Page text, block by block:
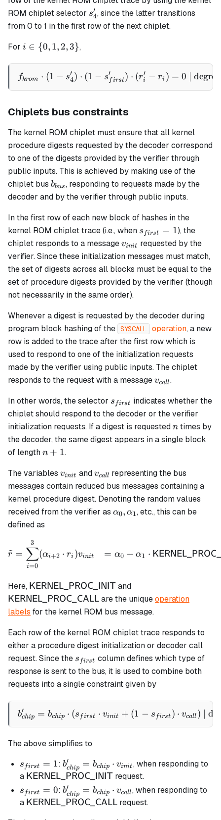
r_i'
ROM chiplet selector s_4'
s4
′ , since the latter transitions
from 0 to 1 in the first row of the next chiplet.
For i \in \
i ∈ {0, 1, 2, 3},
f_{krom} \cdot (1 - s_4')
fkrom ⋅ (1 − s4
′ ) ⋅ (1 − sfirst
′ ) ⋅ (ri
′ − ri ) = 0 | degree
Chiplets bus constraints
The kernel ROM chiplet must ensure that all kernel
procedure digests requested by the decoder correspond
to one of the digests provided by the verifier through
public inputs. This is achieved by making use of the
chiplet bus b_{bus}
bbus, responding to requests made by the
decoder and by the verifier through public inputs.
In the first row of each new block of hashes in the
kernel ROM chiplet trace (i.e., when s_{first}
= 1
s first = 1), the
chiplet responds to a messagev_{init}
vinit requested by the
verifier. Since these initialization messages must match,
the set of digests across all blocks must be equal to the
set of procedure digests provided by the verifier (though
not necessarily in the same order).
Whenever a digest is requested by the decoder during
program block hashing of the SYSCALL operation, a new
row is added to the trace after the first row which is
used to respond to one of the initialization requests
made by the verifier using public inputs. The chiplet
responds to the request with a messagev_{call}
vcall.
In other words, the selector s_{first}
s first indicates whether the
chiplet should respond to the decoder or the verifier
initialization requests. If a digest is requestedn
n times by
the decoder, the same digest appears in a single block
of lengthn+1
n + 1.
The variables v_{init}
vinit andv_{call}
vcall representing the bus
messages contain reduced bus messages containing a
kernel procedure digest. Denoting the random values
received from the verifier as \alpha_0,
α0, α1, etc., this can be
defined as
r
~ =
i=0
∑
3
(αi+2 ⋅ ri )vinit = α0 + α1 ⋅
Here, \textsf{KERNEL\_PROC\_INIT}
KERNEL_PROC_INIT and
KERNEL_PROC_CALL are the uniqueoperation
labels for the kernel ROM bus message.
Each row of the kernel ROM chiplet trace responds to
either a procedure digest initialization or decoder call
request. Since the s_{first}
s first column defines which type of
response is sent to the bus, it is used to combine both
requests into a single constraint given by
b'_{chip} = b_{chip}
bchip
′ = bchip ⋅ (s first ⋅ vinit + (1 − s first ) ⋅ vcall ) |
The above simplifies to
s_{first}
= 1
s first = 1: b'_{chip}
=
b_{chip}
\cdot
v_{init}
bchip
′ = bchip ⋅ vinit, when responding to
a \textsf{KERNEL\_PROC\_INIT}
KERNEL_PROC_INIT request.
s_{first}
= 0
s first = 0: b'_{chip}
=
bchip
′ = bchip ⋅ vcall, when responding to
a \textsf{KERNEL\_PROC\_CALL}
KERNEL_PROC_CALL request.